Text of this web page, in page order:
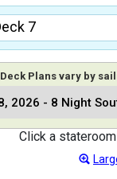
Deck Plans vary by
Click a